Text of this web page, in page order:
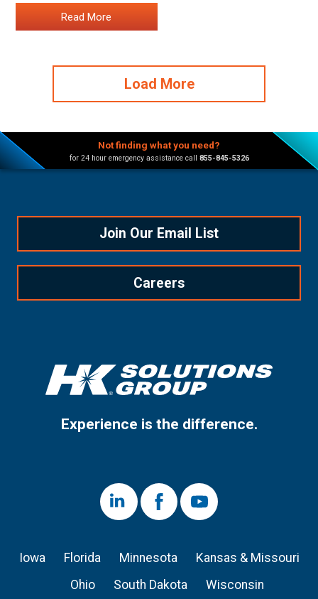
Read More
Load More
Not finding what you need?
for 24 hour emergency assistance call 855-845-5326
Join Our Email List
Careers
Experience is the difference.
LinkedInFacebookYoutube
Iowa Florida Minnesota
Kansas & Missouri
Ohio
South Dakota Wisconsin